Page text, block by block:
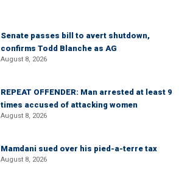
Senate passes bill to avert shutdown,
confirms Todd Blanche as AG
August 8, 2026
REPEAT OFFENDER: Man arrested at least 9
times accused of attacking women
August 8, 2026
Mamdani sued over his pied-a-terre tax
August 8, 2026